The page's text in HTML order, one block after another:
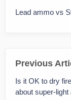
Lead ammo vs
Previous
Is it OK to dry
about super-light